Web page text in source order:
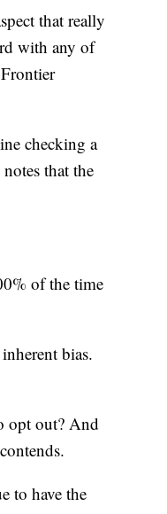
that really
with any of
checking a
that the
of the time
bias.
opt out? And
to have the